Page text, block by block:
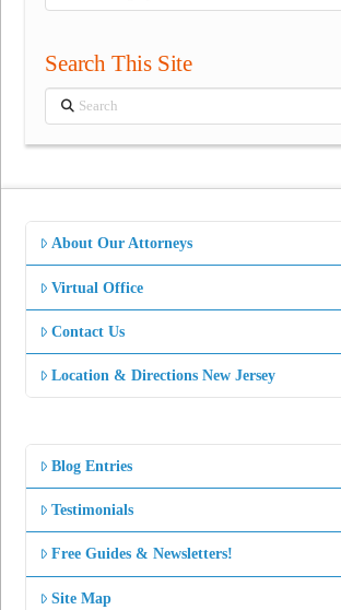
Categories
Search This Site
Search
About Our Attorneys
Virtual Office
Contact Us
Location & Directions New Jersey
Blog Entries
Testimonials
Free Guides & Newsletters!
Site Map